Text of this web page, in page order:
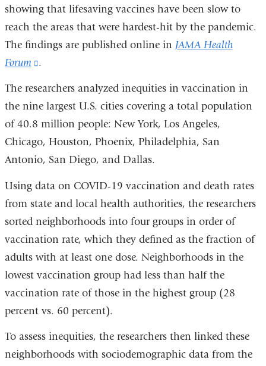
showing that lifesaving vaccines have been slow to
reach the areas that were hardest-hit by the pandemic.
The findings are published online in JAMA Health
Forum
(link
new
window)
.
The researchers analyzed inequities in vaccination in
the nine largest U.S. cities covering a total population
of 40.8 million people: New York, Los Angeles,
Chicago, Houston, Phoenix, Philadelphia, San
Antonio, San Diego, and Dallas.
Using data on COVID-19 vaccination and death rates
from state and local health authorities, the researchers
sorted neighborhoods into four groups in order of
vaccination rate, which they defined as the fraction of
adults with at least one dose. Neighborhoods in the
lowest vaccination group had less than half the
vaccination rate of those in the highest group (28
percent vs. 60 percent).
To assess inequities, the researchers then linked these
neighborhoods with sociodemographic data from the